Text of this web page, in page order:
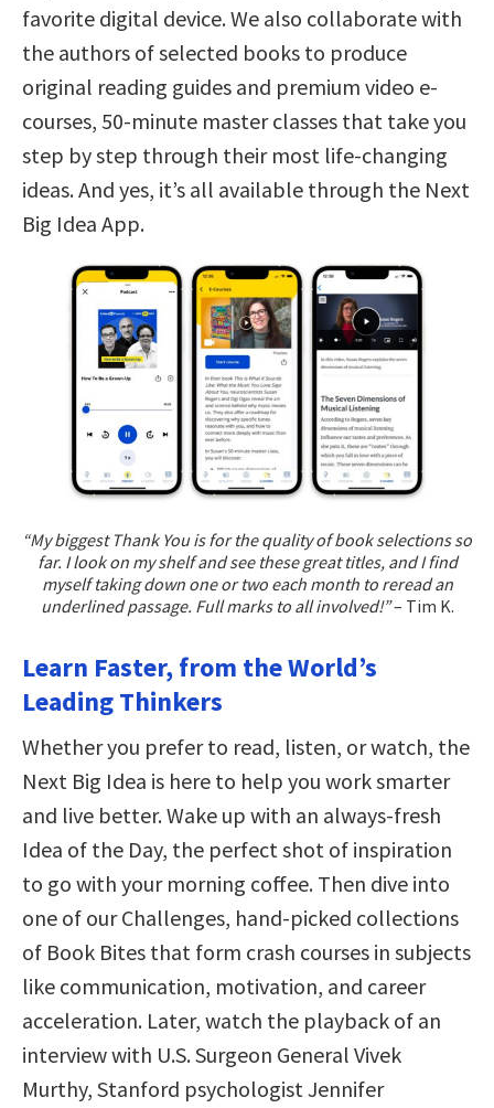
favorite digital device. We also collaborate with
the authors of selected books to produce
original reading guides and premium video e-
courses, 50-minute master classes that take you
step by step through their most life-changing
ideas. And yes, it’s all available through the Next
Big Idea App.
“My biggest Thank You is for the quality of book selections so
far. I look on my shelf and see these great titles, and I find
myself taking down one or two each month to reread an
underlined passage. Full marks to all involved!”– Tim K.
Learn Faster, from the World’s
Leading Thinkers
Whether you prefer to read, listen, or watch, the
Next Big Idea is here to help you work smarter
and live better. Wake up with an always-fresh
Idea of the Day, the perfect shot of inspiration
to go with your morning coffee. Then dive into
one of our Challenges, hand-picked collections
of Book Bites that form crash courses in subjects
like communication, motivation, and career
acceleration. Later, watch the playback of an
interview with U.S. Surgeon General Vivek
Murthy, Stanford psychologist Jennifer